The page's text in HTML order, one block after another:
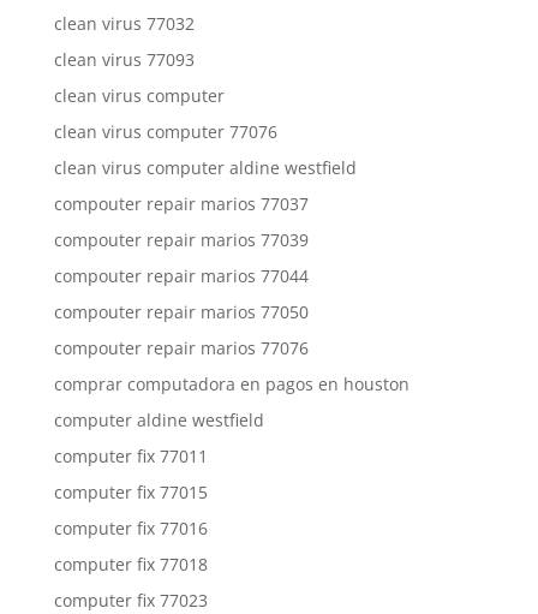
clean virus 77032
clean virus 77093
clean virus computer
clean virus computer 77076
clean virus computer aldine westfield
compouter repair marios 77037
compouter repair marios 77039
compouter repair marios 77044
compouter repair marios 77050
compouter repair marios 77076
comprar computadora en pagos en houston
computer aldine westfield
computer fix 77011
computer fix 77015
computer fix 77016
computer fix 77018
computer fix 77023